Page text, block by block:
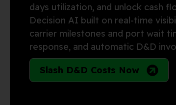
days utilization, and unlock cash
Decision AI built on real-time
carrier milestones and port wait
response, and automatic D&D
Slash D&D Costs Now